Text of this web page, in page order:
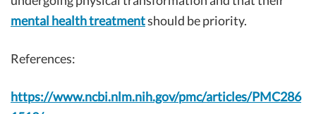
mental health treatmentshould be priority.
References:
https://www.ncbi.nlm.nih.gov/pmc/articles/PMC286